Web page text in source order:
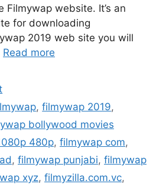
Filmywap website. It’s an
for downloading
2019 web site you will
Read more
,filmywap 2019,
bollywood movies
480p, filmywap com,
, filmywap punjabi, filmywap
xyz, filmyzilla.com.vc,